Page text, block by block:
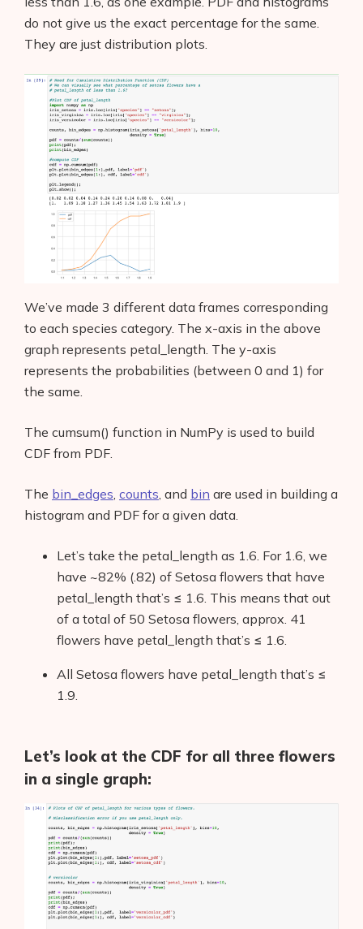
Products
AI Business Name Generator
AI Shopify Theme Detector
AI Shopify App Detector
Blog
Glossary
Interviews
About Us
Contact
do not give us the exact percentage for the same.
They are just distribution plots.
We’ve made 3 different data frames corresponding
to each species category. The x-axis in the above
graph represents petal_length. The y-axis
represents the probabilities (between 0 and 1) for
the same.
The cumsum() function in NumPy is used to build
CDF from PDF.
The bin_edges counts , and bin are used in building a
histogram and PDF for a given data.
Let’s take the petal_length as 1.6. For 1.6, we
have ~82% (.82) of Setosa flowers that have
petal_length that’s ≤ 1.6. This means that out
of a total of 50 Setosa flowers, approx. 41
flowers have petal_length that’s ≤ 1.6.
All Setosa flowers have petal_length that’s ≤
1.9.
Let’s look at the CDF for all three flowers
in a single graph: